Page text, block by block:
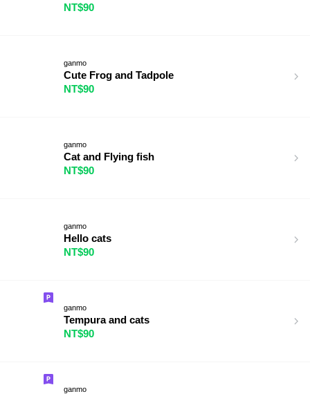
NT$90
ganmo
Cute Frog and Tadpole
NT$90
ganmo
Cat and Flying fish
NT$90
ganmo
Hello cats
NT$90
ganmo
Tempura and cats
NT$90
ganmo